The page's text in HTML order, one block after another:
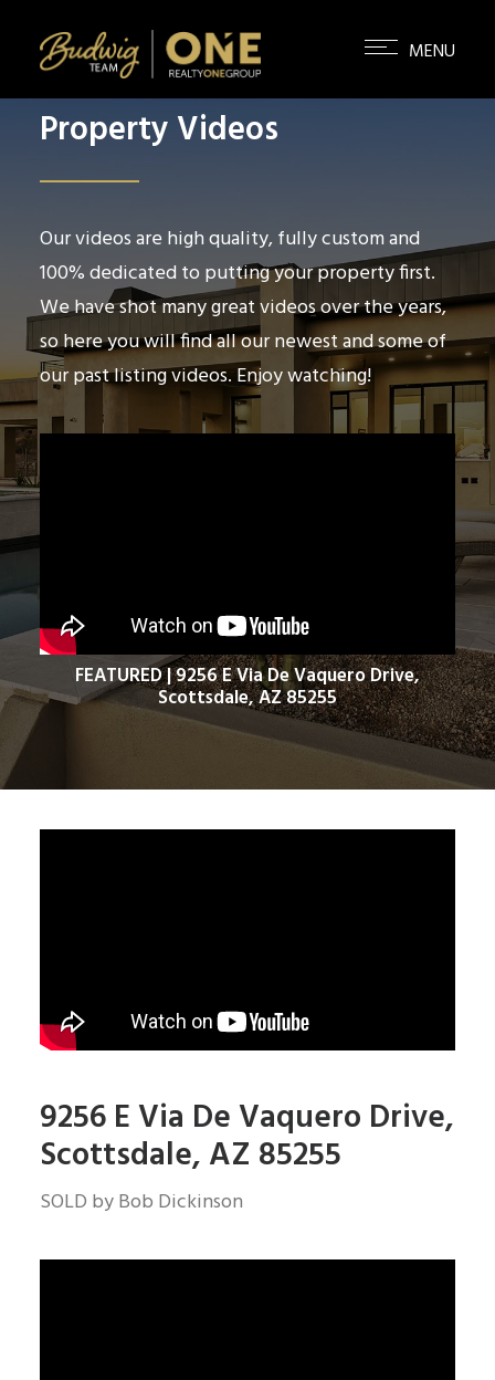
Property Videos
Our videos are high quality, fully custom and
100% dedicated to putting your property first.
We have shot many great videos over the years,
so here you will find all our newest and some of
our past listing videos. Enjoy watching!
FEATURED | 9256 E Via De Vaquero Drive,
Scottsdale, AZ 85255
9256 E Via De Vaquero Drive,
Scottsdale, AZ 85255
SOLD by Bob Dickinson